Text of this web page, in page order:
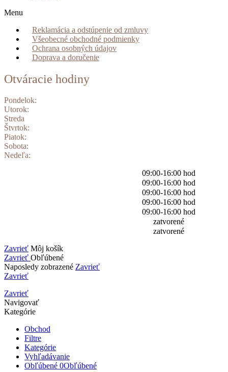
Menu
Reklamácia a odstúpenie od zmluvy
Všeobecné obchodné podmienky
Ochrana osobných údajov
Doprava a doručenie
Otváracie hodiny
Pondelok:
Utorok:
Streda
Štvrtok:
Piatok:
Sobota:
Nedeľa:
09:00-16:00 hod
09:00-16:00 hod
09:00-16:00 hod
09:00-16:00 hod
09:00-16:00 hod
zatvorené
zatvorené
Zavrieť Môj košík
Zavrieť Obľúbené
Naposledy zobrazené Zavrieť
Zavrieť
Zavrieť
Navigovať
Kategórie
Obchod
Filtre
Kategórie
Vyhľadávanie
Obľúbené 0Obľúbené